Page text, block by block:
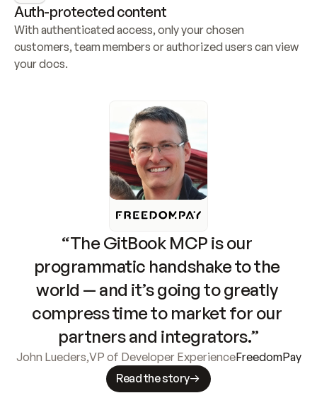
Auth-protected content
With authenticated access, only your chosen
customers, team members or authorized users can view
your docs.
“The GitBook MCP is our
programmatic handshake to the
world — and it’s going to greatly
compress time to market for our
partners and integrators.”
John Lueders,VP of Developer ExperienceFreedomPay
Read the story